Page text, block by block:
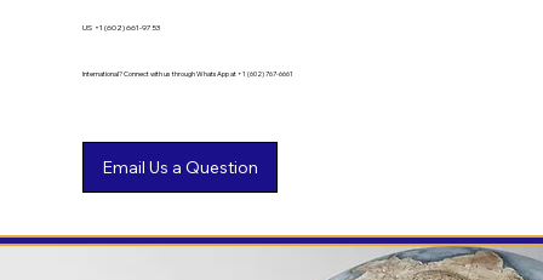
International? Connect with us through WhatsApp at +1 (602) 767-6661
US +1 (602) 661-9753